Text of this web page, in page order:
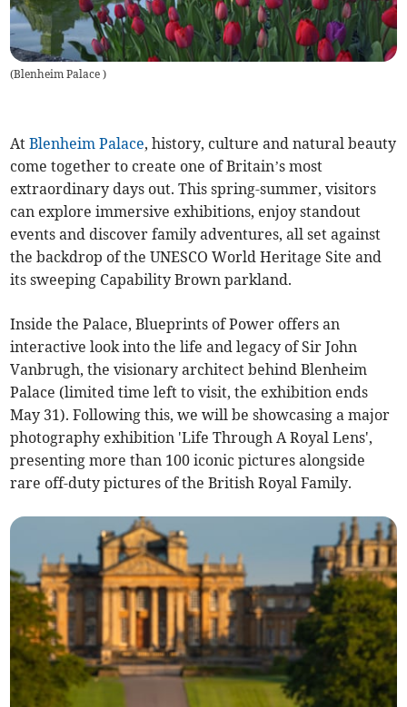
(Blenheim Palace)
AtBlenheim Palace, history, culture and natural beauty
come together to create one of Britain’s most
extraordinary days out. This spring-summer, visitors
can explore immersive exhibitions, enjoy standout
events and discover family adventures, all set against
the backdrop of the UNESCO World Heritage Site and
its sweeping Capability Brown parkland.
Inside the Palace, Blueprints of Power offers an
interactive look into the life and legacy of Sir John
Vanbrugh, the visionary architect behind Blenheim
Palace (limited time left to visit, the exhibition ends
May 31). Following this, we will be showcasing a major
photography exhibition 'Life Through A Royal Lens',
presenting more than 100 iconic pictures alongside
rare off-duty pictures of the British Royal Family.